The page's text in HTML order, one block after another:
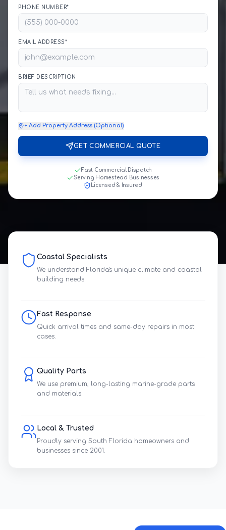
PHONE NUMBER*
EMAIL ADDRESS*
BRIEF DESCRIPTION
+ Add Property Address (Optional)
GET COMMERCIAL QUOTE
Fast Commercial Dispatch
Serving Homestead Businesses
Licensed & Insured
Coastal Specialists
We understand Florida's unique climate and coastal
building needs.
Fast Response
Quick arrival times and same-day repairs in most
cases.
Quality Parts
We use premium, long-lasting marine-grade parts
and materials.
Local & Trusted
Proudly serving South Florida homeowners and
businesses since 2001.